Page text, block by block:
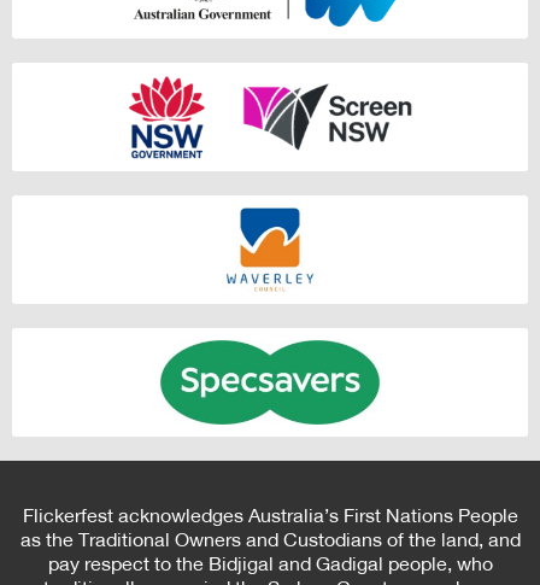
Flickerfest acknowledges Australia’s First Nations People
as the Traditional Owners and Custodians of the land, and
pay respect to the Bidjigal and Gadigal people, who